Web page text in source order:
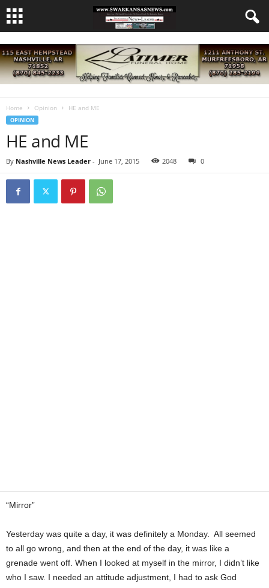
Home Opinion HE and ME
OPINION
HE and ME
By Nashville News Leader - June 17, 2015 2048 0
“Mirror”
Yesterday was quite a day, it was definitely a Monday. All seemed
to all go wrong, and then at the end of the day, it was like a
grenade went off. When I looked at myself in the mirror, I didn’t like
who I saw. I needed an attitude adjustment, I had to ask God